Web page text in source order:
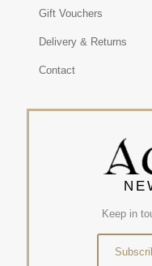
Gift Vouchers
Delivery & Returns
Contact
Keep in